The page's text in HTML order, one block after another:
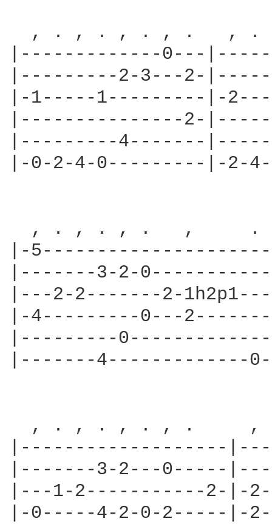
, . , . , . , .   , .
|-------------0---
|---------2-3---2-
|-1-----1---------|-
|---------------2-
|---------4-------
|-0-2-4-0---------|-
, . , . , .   ,     .
|-
|-------3-2-
|---2-2-------2-
|-4---------0---
|---------
|-------4-------------
, . , . , . , .     ,
|-------------------
|-------3-2---0-----
|---1-2-----------2-|-
|-0-----4-2-0-2-----